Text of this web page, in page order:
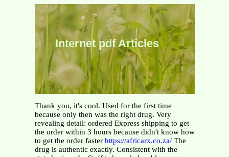
Internet pdf Articles
Thank you, it's cool. Used for the first time
because only then was the right drug. Very
revealing detail: ordered Express shipping to get
the order within 3 hours because didn't know how
to get the order faster https://africarx.co.za/The
drug is authentic exactly. Consistent with the